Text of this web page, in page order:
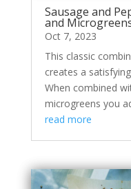
Sausage and
and
Oct 7, 2023
This classic
creates a
When combined
microgreens you
read more